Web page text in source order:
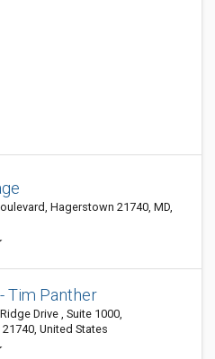
Hagerstown 21740, MD,
Tim Panther
Drive , Suite 1000,
United States